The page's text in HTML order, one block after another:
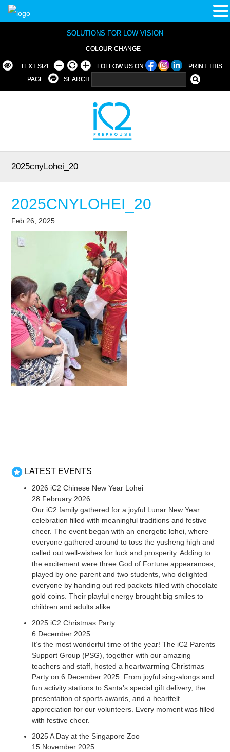
SOLUTIONS FOR LOW VISION
COLOUR CHANGE
TEXT SIZE FOLLOW US ON
PRINT THIS
PAGE
SEARCH
2025cnyLohei_20
2025CNYLOHEI_20
Feb 26, 2025
LATEST EVENTS
2026 iC2 Chinese New Year Lohei
28 February 2026
Our iC2 family gathered for a joyful Lunar New Year
celebration filled with meaningful traditions and festive
cheer. The event began with an energetic lohei, where
everyone gathered around to toss the yusheng high and
called out well-wishes for luck and prosperity. Adding to
the excitement were three God of Fortune appearances,
played by one parent and two students, who delighted
everyone by handing out red packets filled with chocolate
gold coins. Their playful energy brought big smiles to
children and adults alike.
2025 iC2 Christmas Party
6 December 2025
It’s the most wonderful time of the year! The iC2 Parents
Support Group (PSG), together with our amazing
teachers and staff, hosted a heartwarming Christmas
Party on 6 December 2025. From joyful sing-alongs and
fun activity stations to Santa’s special gift delivery, the
presentation of sports awards, and a heartfelt
appreciation for our volunteers. Every moment was filled
with festive cheer.
2025 A Day at the Singapore Zoo
15 November 2025